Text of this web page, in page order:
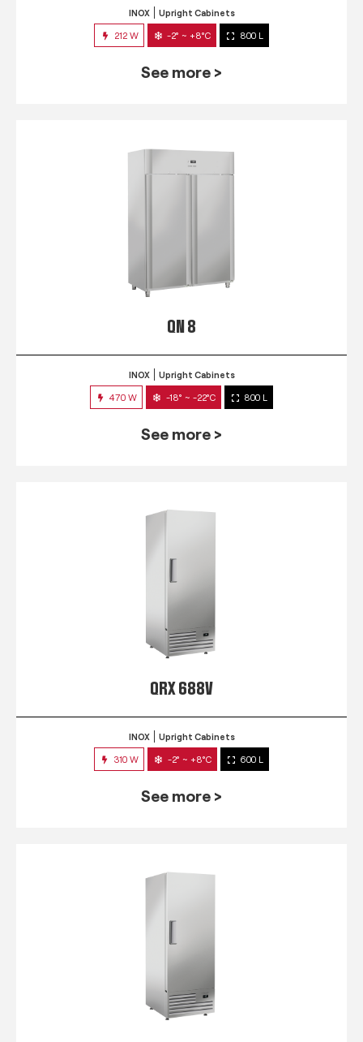
INOX Upright Cabinets
212 W -2° ~ +8°C 800 L
See more >
QN 8
INOX Upright Cabinets
470 W -18° ~ -22°C 800 L
See more >
QRX 688V
INOX Upright Cabinets
310 W -2° ~ +8°C 600 L
See more >